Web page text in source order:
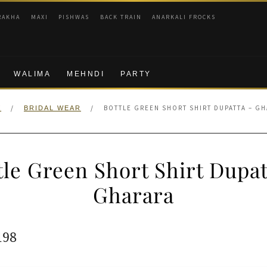
MAXI PISHWAS BACK TRAIN ANARKALI FROCKS
WALIMA MEHNDI PARTY
/ BRIDAL WEAR / BOTTLE GREEN SHORT SHIRT DUPATTA –
Green Short Shirt
Gharara
Current